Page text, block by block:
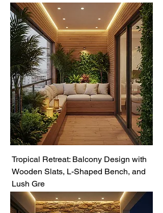
Tropical Retreat: Balcony Design with
Wooden Slats, L-Shaped Bench, and
Lush Gre